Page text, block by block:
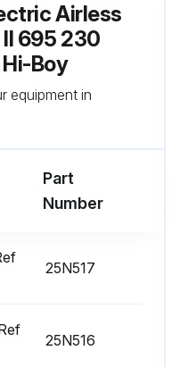
Replace battery with a new CR2032 battery
Airless
695 230
Boy
equipment in
Part
Number
25N517
25N516